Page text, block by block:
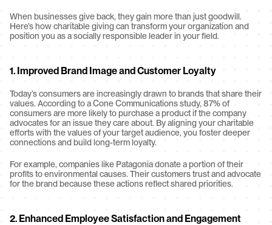
When businesses give back, they gain more than just goodwill.
Here’s how charitable giving can transform your organization and
position you as a socially responsible leader in your field.
1. Improved Brand Image and Customer Loyalty
Today’s consumers are increasingly drawn to brands that share their
values. According to a Cone Communications study, 87% of
consumers are more likely to purchase a product if the company
advocates for an issue they care about. By aligning your charitable
efforts with the values of your target audience, you foster deeper
connections and build long-term loyalty.
For example, companies like Patagonia donate a portion of their
profits to environmental causes. Their customers trust and advocate
for the brand because these actions reflect shared priorities.
2. Enhanced Employee Satisfaction and Engagement